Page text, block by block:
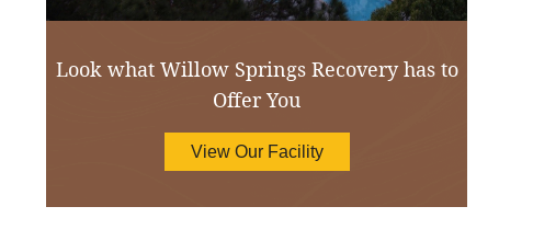
Look what Willow Springs Recovery has to
Offer You
View Our Facility